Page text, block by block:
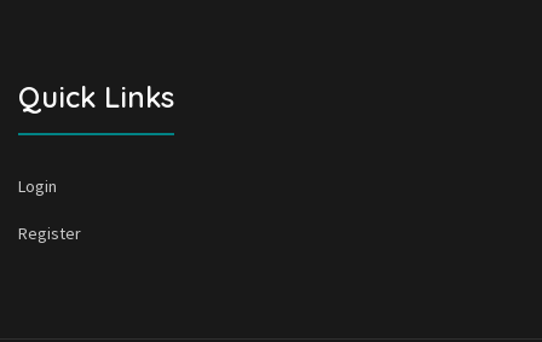
Quick Links
Login
Register